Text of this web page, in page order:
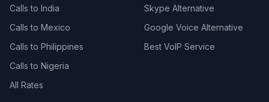
Calls to India
Calls to Mexico
Calls to Philippines
Calls to Nigeria
All Rates
Skype Alternative
Google Voice Alternative
Best VoIP Service